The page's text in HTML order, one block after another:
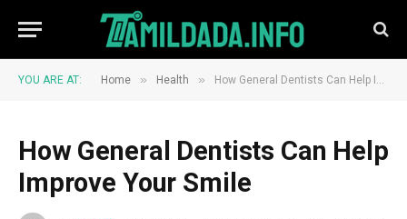
YOU ARE AT: Home » Health » How General Dentists Can Help Improve Your Smile
How General Dentists Can Help
Improve Your Smile